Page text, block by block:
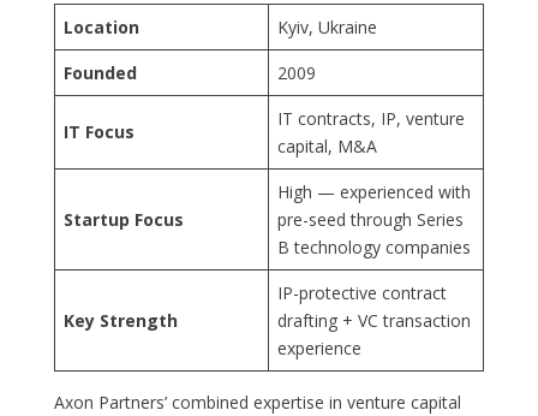
Location
Kyiv, Ukraine
Founded
2009
IT Focus
IT contracts, IP, venture
capital, M&A
Startup Focus
High — experienced with
pre-seed through Series
B technology companies
Key Strength
IP-protective contract
drafting + VC transaction
experience
Axon Partners’ combined expertise in venture capital